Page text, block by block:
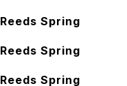
Reeds Spring
Reeds Spring
Reeds Spring